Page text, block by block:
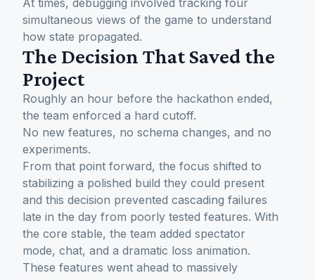
At times, debugging involved tracking four
simultaneous views of the game to understand
how state propagated.
The Decision That Saved the
Project
Roughly an hour before the hackathon ended,
the team enforced a hard cutoff.
No new features, no schema changes, and no
experiments.
From that point forward, the focus shifted to
stabilizing a polished build they could present
and this decision prevented cascading failures
late in the day from poorly tested features. With
the core stable, the team added spectator
mode, chat, and a dramatic loss animation.
These features went ahead to massively